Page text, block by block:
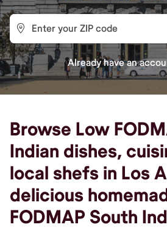
Already have an
Browse Low
Indian dishes,
local shefs in Los
delicious
FODMAP South